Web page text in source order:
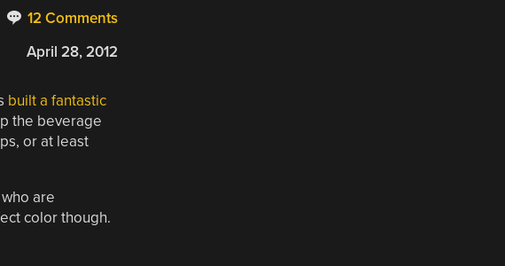
12 Comments
April 28, 2012
built a fantastic
the beverage
or at least
are
color though.